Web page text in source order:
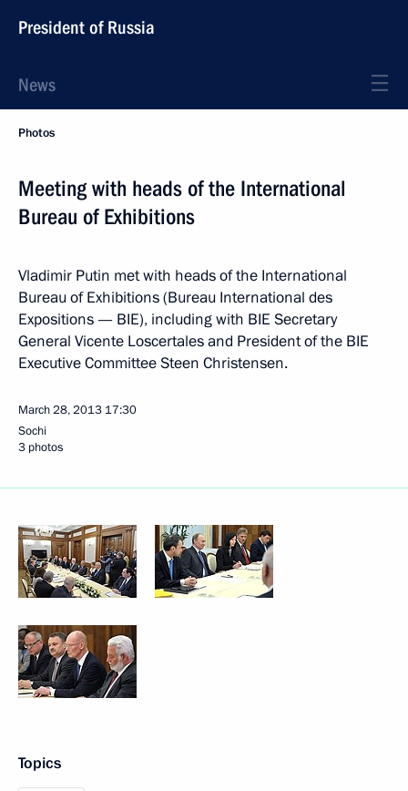
President of Russia
News
Photos
Meeting with heads of the International
Bureau of Exhibitions
Vladimir Putin met with heads of the International
Bureau of Exhibitions (Bureau International des
Expositions — BIE), including with BIE Secretary
General Vicente Loscertales and President of the BIE
Executive Committee Steen Christensen.
March 28, 2013 17:30
Sochi
3 photos
Topics